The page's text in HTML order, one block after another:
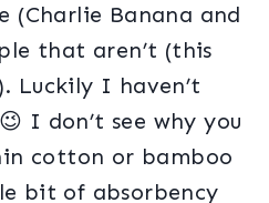
(Charlie Banana and
that aren’t (this
Luckily I haven’t
I don’t see why you
cotton or bamboo
bit of absorbency